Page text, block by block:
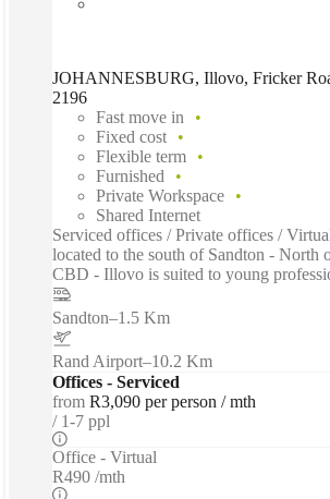
JOHANNESBURG, Illovo, Fricker
2196
Fast move in
Fixed cost
Flexible term
Furnished
Private Workspace
Shared Internet
Serviced offices / Private offices /
located to the south of Sandton - North
CBD - Illovo is suited to young
Sandton–1.5 Km
Rand Airport–10.2 Km
Offices - Serviced
from R3,090 per person / mth
1-7 ppl
Office - Virtual
R490 /mth